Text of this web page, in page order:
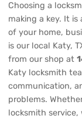
Choosing a
making a key. It
of your home,
is our local Katy,
from our shop at
Katy locksmith
communication,
problems.
locksmith